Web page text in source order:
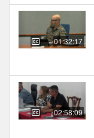
01:32:17
02:58:09